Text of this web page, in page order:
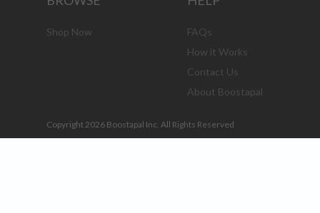
Shop Now
FAQs
How it Works
Contact Us
About Boostapal
Copyright 2026 Boostapal Inc. All Rights Reserved